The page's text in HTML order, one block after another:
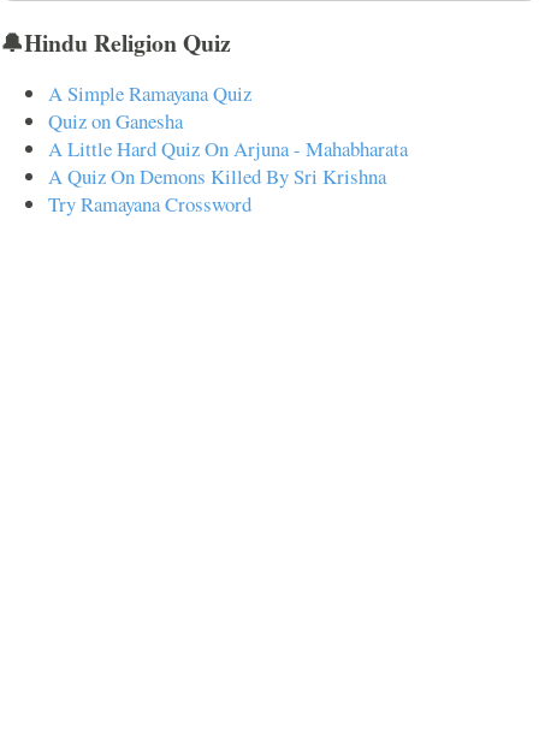
🔔Hindu Religion Quiz
A Simple Ramayana Quiz
Quiz on Ganesha
A Little Hard Quiz On Arjuna - Mahabharata
A Quiz On Demons Killed By Sri Krishna
Try Ramayana Crossword